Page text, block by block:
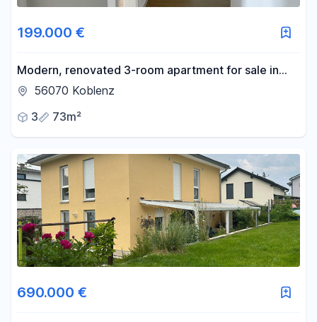
199.000 €
Modern, renovated 3-room apartment for sale in
Koblenz-Lützel – available immediately.
56070 Koblenz
3
73m²
690.000 €